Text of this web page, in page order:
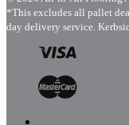
*This excludes all pallet
day delivery service.